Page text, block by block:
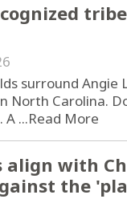
surround Angie
North Carolina.
...Read More
align with
the